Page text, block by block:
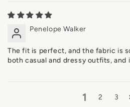
Penelope Walker
The fit is perfect, and the fabric is
both casual and dressy outfits,
1 2 3